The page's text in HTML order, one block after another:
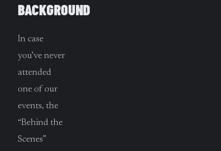
BACKGROUND
In case
you’ve never
attended
one of our
events, the
“Behind the
Scenes”